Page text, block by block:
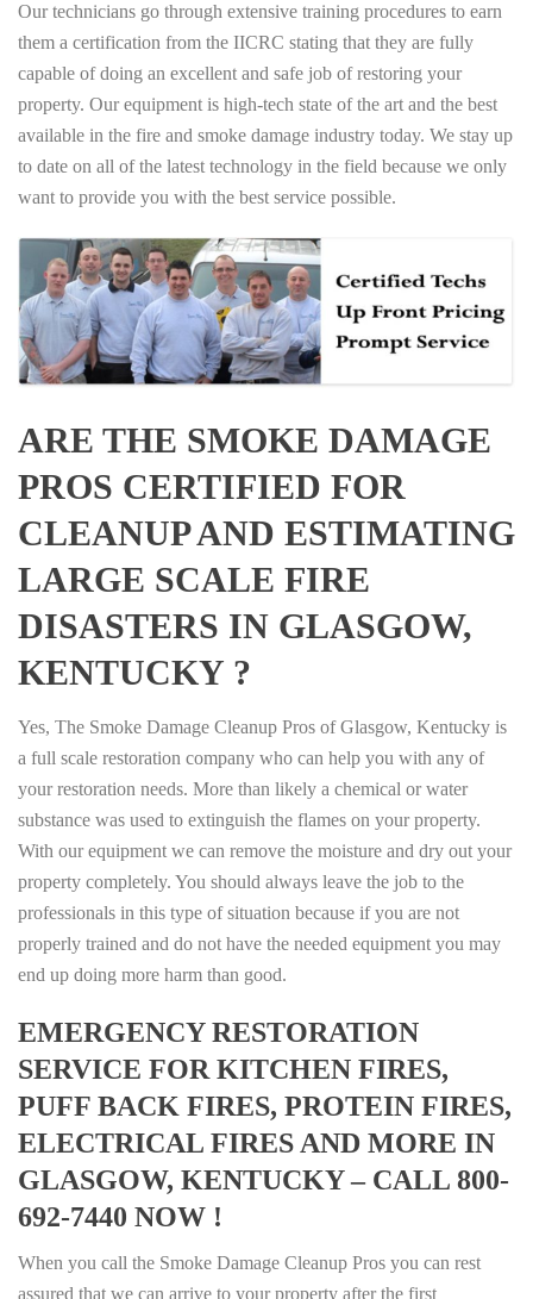
Our technicians go through extensive training procedures to earn
them a certification from the IICRC stating that they are fully
capable of doing an excellent and safe job of restoring your
property. Our equipment is high-tech state of the art and the best
available in the fire and smoke damage industry today. We stay up
to date on all of the latest technology in the field because we only
want to provide you with the best service possible.
ARE THE SMOKE DAMAGE
PROS CERTIFIED FOR
CLEANUP AND ESTIMATING
LARGE SCALE FIRE
DISASTERS IN GLASGOW,
KENTUCKY ?
Yes, The Smoke Damage Cleanup Pros of Glasgow, Kentucky is
a full scale restoration company who can help you with any of
your restoration needs. More than likely a chemical or water
substance was used to extinguish the flames on your property.
With our equipment we can remove the moisture and dry out your
property completely. You should always leave the job to the
professionals in this type of situation because if you are not
properly trained and do not have the needed equipment you may
end up doing more harm than good.
EMERGENCY RESTORATION
SERVICE FOR KITCHEN FIRES,
PUFF BACK FIRES, PROTEIN FIRES,
ELECTRICAL FIRES AND MORE IN
GLASGOW, KENTUCKY – CALL 800-
692-7440 NOW !
When you call the Smoke Damage Cleanup Pros you can rest
assured that we can arrive to your property after the first